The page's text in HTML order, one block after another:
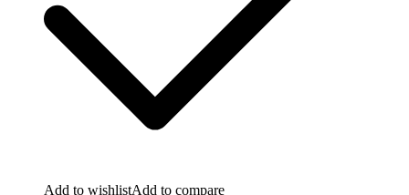
Add to wishlistAdd to compare